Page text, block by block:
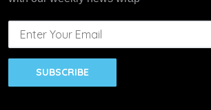
SUBSCRIBE